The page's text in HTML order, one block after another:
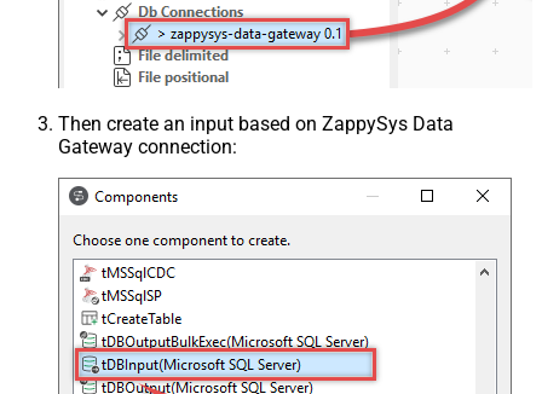
Then create an input based on ZappySys Data
Gateway connection: